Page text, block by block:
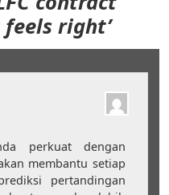
right’
perkuat dengan
membantu setiap
pertandingan